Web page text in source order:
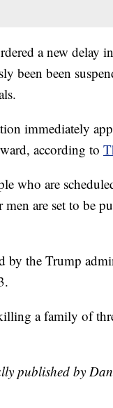
a new delay
been been
immediately
according to
who are
men are set to be
by the Trump
a family of
published by